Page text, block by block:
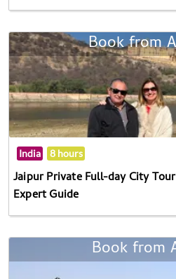
Book from
India 8 hours
Jaipur Private Full-day City
Expert Guide
Book from